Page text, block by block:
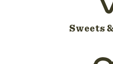
Sweets